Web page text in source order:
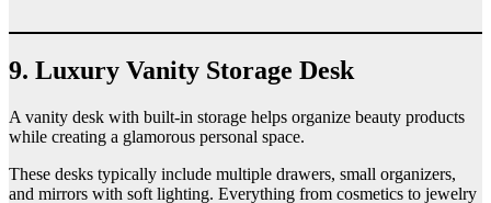
9. Luxury Vanity Storage Desk
A vanity desk with built-in storage helps organize beauty products
while creating a glamorous personal space.
These desks typically include multiple drawers, small organizers,
and mirrors with soft lighting. Everything from cosmetics to jewelry